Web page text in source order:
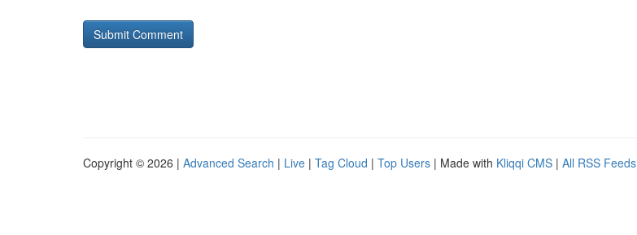
Copyright © 2026 | Advanced Search | Live | Tag Cloud | Top Users | Made with Kliqqi CMS | All RSS Feeds